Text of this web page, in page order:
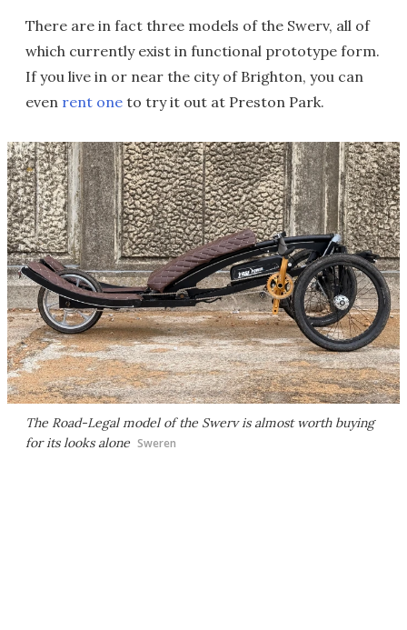
There are in fact three models of the Swerv, all of
which currently exist in functional prototype form.
If you live in or near the city of Brighton, you can
even rent one to try it out at Preston Park.
The Road-Legal model of the Swerv is almost worth buying
for its looks alone Sweren